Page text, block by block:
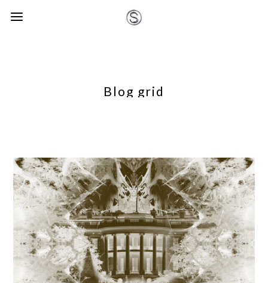
Blog grid